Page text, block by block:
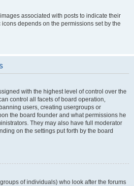
associated with posts to indicate their
depends on the permissions set by the
with the highest level of control over the
control all facets of board operation,
users, creating usergroups or
the board founder and what permissions he
They may also have full moderator
on the settings put forth by the board
of individuals) who look after the forums